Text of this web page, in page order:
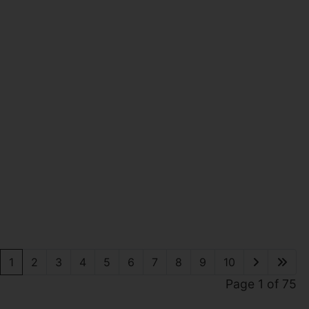
1 2 3 4 5 6 7 8 9 10
Page 1 of 75